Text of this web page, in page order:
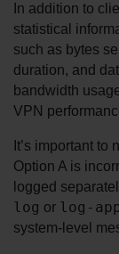
In addition to
statistical
such as bytes
duration, and
bandwidth
VPN
It’s important
Option A is
log or log-
system-level